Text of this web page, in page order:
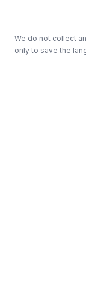
We do not collect
only to save the